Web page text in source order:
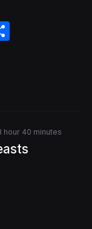
hour 40 minutes